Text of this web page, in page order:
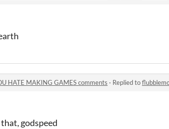
HATE MAKING GAMES comments · Replied to
godspeed